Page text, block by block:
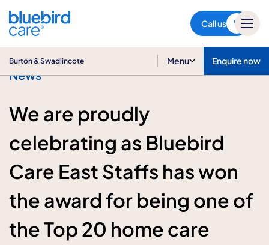
Call us
Burton & Swadlincote Menu Enquire now
News
We are proudly
celebrating as Bluebird
Care East Staffs has won
the award for being one of
the Top 20 home care